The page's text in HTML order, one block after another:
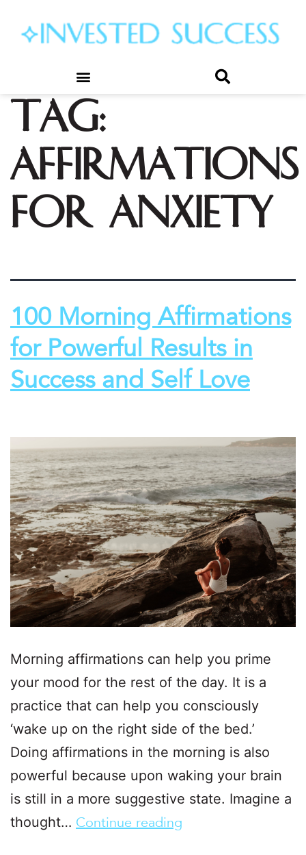
Tag:
affirmations
for anxiety
100 Morning Affirmations
for Powerful Results in
Success and Self Love
Morning affirmations can help you prime
your mood for the rest of the day. It is a
practice that can help you consciously
‘wake up on the right side of the bed.’
Doing affirmations in the morning is also
powerful because upon waking your brain
is still in a more suggestive state. Imagine a
thought… Continue reading